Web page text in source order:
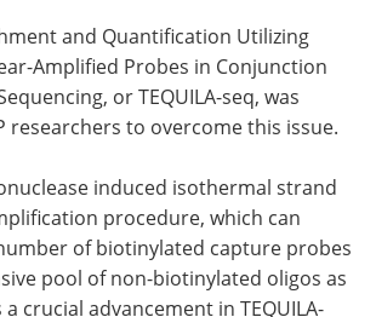
and Quantification Utilizing
Amplified Probes in Conjunction
or TEQUILA-seq, was
researchers to overcome this issue.
induced isothermal strand
procedure, which can
of biotinylated capture probes
pool of non-biotinylated oligos as
crucial advancement in TEQUILA-